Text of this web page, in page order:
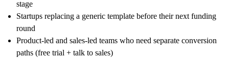
stage
Startups replacing a generic template before their next funding
round
Product-led and sales-led teams who need separate conversion
paths (free trial + talk to sales)